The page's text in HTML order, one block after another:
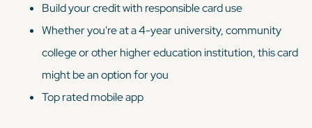
Build your credit with responsible card use
Whether you're at a 4-year university, community
college or other higher education institution, this card
might be an option for you
Top rated mobile app